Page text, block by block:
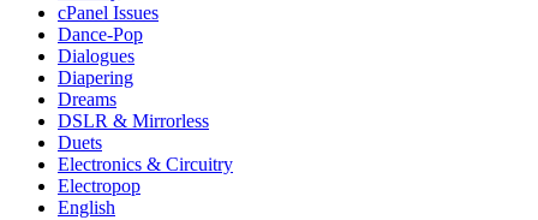
cPanel Issues
Dance-Pop
Dialogues
Diapering
Dreams
DSLR & Mirrorless
Duets
Electronics & Circuitry
Electropop
English